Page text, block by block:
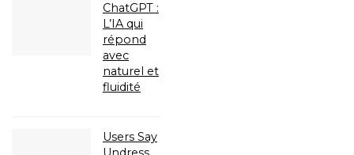
ChatGPT :
L’IA qui
répond
avec
naturel et
fluidité
Users Say